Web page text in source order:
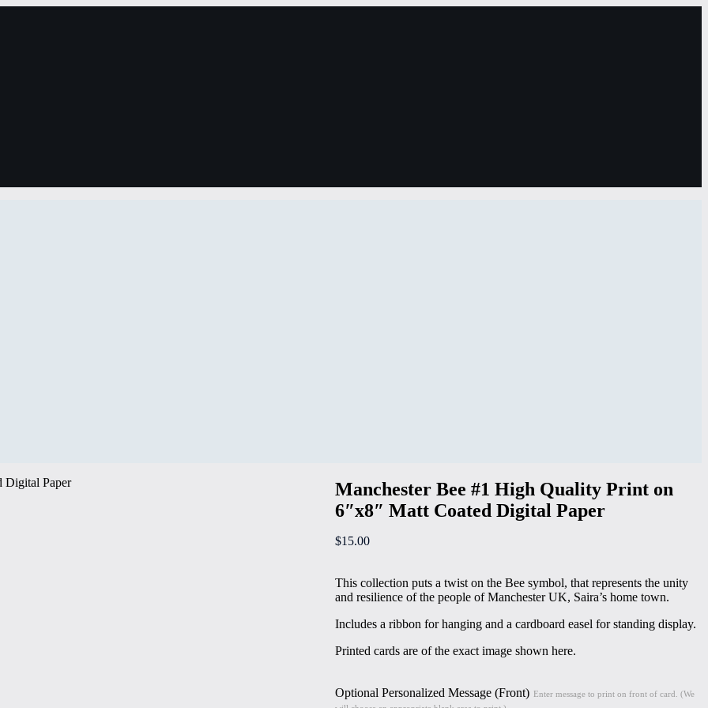
Manchester Bee #1 High Quality Print on
6″x8″ Matt Coated Digital Paper
$15.00
This collection puts a twist on the Bee symbol, that represents the unity
and resilience of the people of Manchester UK, Saira’s home town.
Includes a ribbon for hanging and a cardboard easel for standing display.
Printed cards are of the exact image shown here.
Optional Personalized Message (Front) Enter message to print on front of card. (We